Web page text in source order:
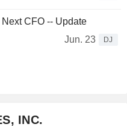
CFO -- Update
Jun. 23
DJ
INC.